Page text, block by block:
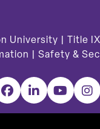
University | Title IX
Safety &
Facebook
LinkedInYouTube